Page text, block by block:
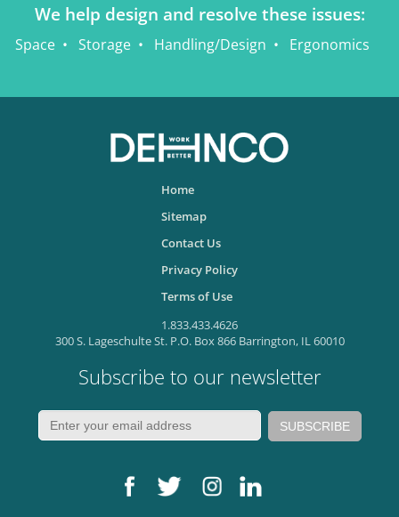
We help design and resolve these issues:
Space Storage Handling/Design Ergonomics
Home
Sitemap
Contact Us
Privacy Policy
Terms of Use
1.833.433.4626
300 S. Lageschulte St. P.O. Box 866 Barrington, IL 60010
Subscribe to our newsletter